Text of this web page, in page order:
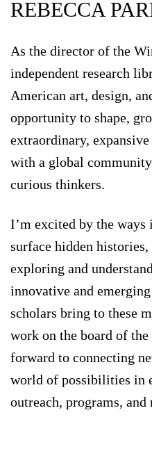
REBECCA
As the director of the
independent research
American art, design,
opportunity to shape,
extraordinary,
with a global
curious thinkers.
I’m excited by the ways
surface hidden
exploring and
innovative and emerging
scholars bring to these
work on the board of
forward to connecting
world of possibilities in
outreach, programs,